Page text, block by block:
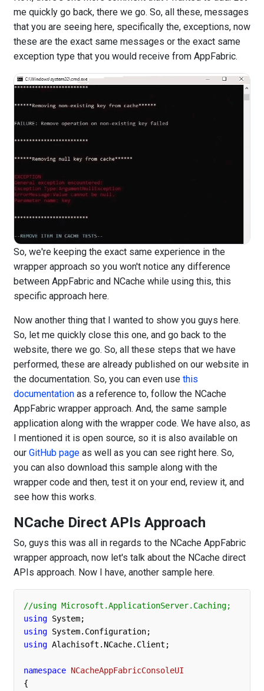
me quickly go back, there we go. So, all these, messages
that you are seeing here, specifically the, exceptions, now
these are the exact same messages or the exact same
exception type that you would receive from AppFabric.
So, we're keeping the exact same experience in the
wrapper approach so you won't notice any difference
between AppFabric and NCache while using this, this
specific approach here.
Now another thing that I wanted to show you guys here.
So, let me quickly close this one, and go back to the
website, there we go. So, all these steps that we have
performed, these are already published on our website in
the documentation. So, you can even use this
documentation as a reference to, follow the NCache
AppFabric wrapper approach. And, the same sample
application along with the wrapper code. We have also, as
I mentioned it is open source, so it is also available on
our GitHub page as well as you can see right here. So,
you can also download this sample along with the
wrapper code and then, test it on your end, review it, and
see how this works.
NCache Direct APIs Approach
So, guys this was all in regards to the NCache AppFabric
wrapper approach, now let's talk about the NCache direct
APIs approach. Now I have, another sample here.
//using Microsoft.ApplicationServer.Caching;
using
using
using Alachisoft.NCache.Client;
namespace NCacheAppFabricConsoleUI
{